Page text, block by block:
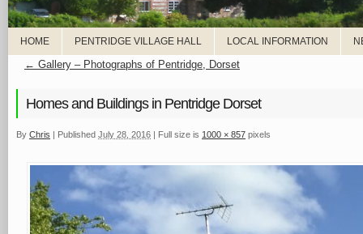
HOME PENTRIDGE VILLAGE HALL LOCAL INFORMATION
← Gallery – Photographs of Pentridge, Dorset
Homes and Buildings in Pentridge Dorset
By Chris | Published July 28, 2016 | Full size is 1000 × 857 pixels